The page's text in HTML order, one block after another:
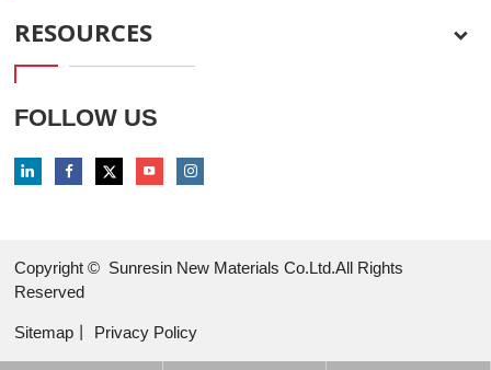
RESOURCES
FOLLOW US
Copyright © Sunresin New Materials Co.Ltd.All Rights
Reserved
Sitemap Privacy Policy